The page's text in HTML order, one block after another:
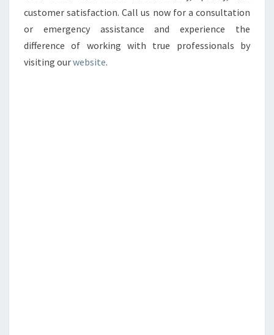
customer satisfaction. Call us now for a consultation
or emergency assistance and experience the
difference of working with true professionals by
visiting ourwebsite.